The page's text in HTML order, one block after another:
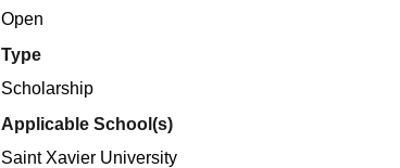
Open
Type
Scholarship
Applicable School(s)
Saint Xavier University